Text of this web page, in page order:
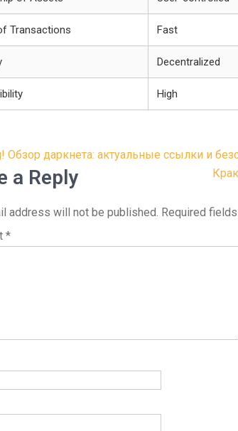
Transactions Fast
Decentralized
High
Обзор даркнета: актуальные ссылки и
a Reply
address will not be published. Required
*